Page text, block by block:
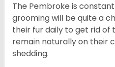
The Pembroke is
grooming will be quite a
their fur daily to get rid of
remain naturally on their
shedding.